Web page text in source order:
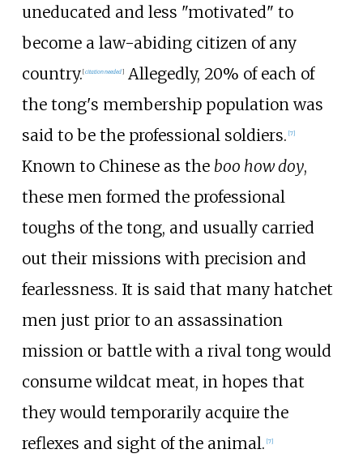
uneducated and less "motivated" to
become a law-abiding citizen of any
country. [citation needed]Allegedly, 20% of each of
the tong's membership population was
said to be the professional soldiers. [7]
Known to Chinese as the boo how doy,
these men formed the professional
toughs of the tong, and usually carried
out their missions with precision and
fearlessness. It is said that many hatchet
men just prior to an assassination
mission or battle with a rival tong would
consume wildcat meat, in hopes that
they would temporarily acquire the
reflexes and sight of the animal. [7]